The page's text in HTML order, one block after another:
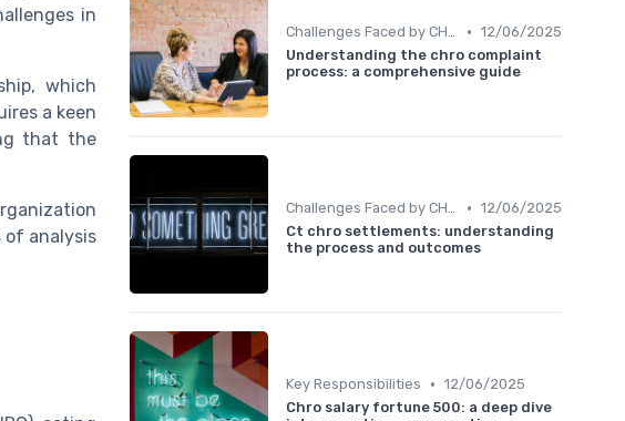
in
which
a keen
that the
of analysis
Challenges Faced by CHROs • 12/06/2025
Understanding the chro complaint
process: a comprehensive guide
Challenges Faced by CHROs • 12/06/2025
Ct chro settlements: understanding
the process and outcomes
Key Responsibilities • 12/06/2025
Chro salary fortune 500: a deep dive